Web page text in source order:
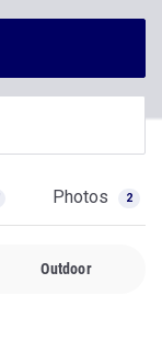
Photos 2
Outdoor